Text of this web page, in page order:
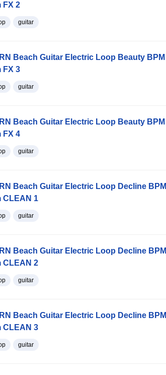
FX 2
guitar
Beach Guitar Electric Loop Beauty BPM
FX 3
guitar
Beach Guitar Electric Loop Beauty BPM
FX 4
guitar
Beach Guitar Electric Loop Decline BPM
CLEAN 1
guitar
Beach Guitar Electric Loop Decline BPM
CLEAN 2
guitar
Beach Guitar Electric Loop Decline BPM
CLEAN 3
guitar